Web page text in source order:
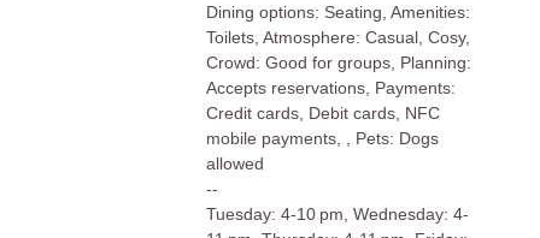
Dining options: Seating, Amenities:
Toilets, Atmosphere: Casual, Cosy,
Crowd: Good for groups, Planning:
Accepts reservations, Payments:
Credit cards, Debit cards, NFC
mobile payments, , Pets: Dogs
allowed
--
Tuesday: 4-10 pm, Wednesday: 4-